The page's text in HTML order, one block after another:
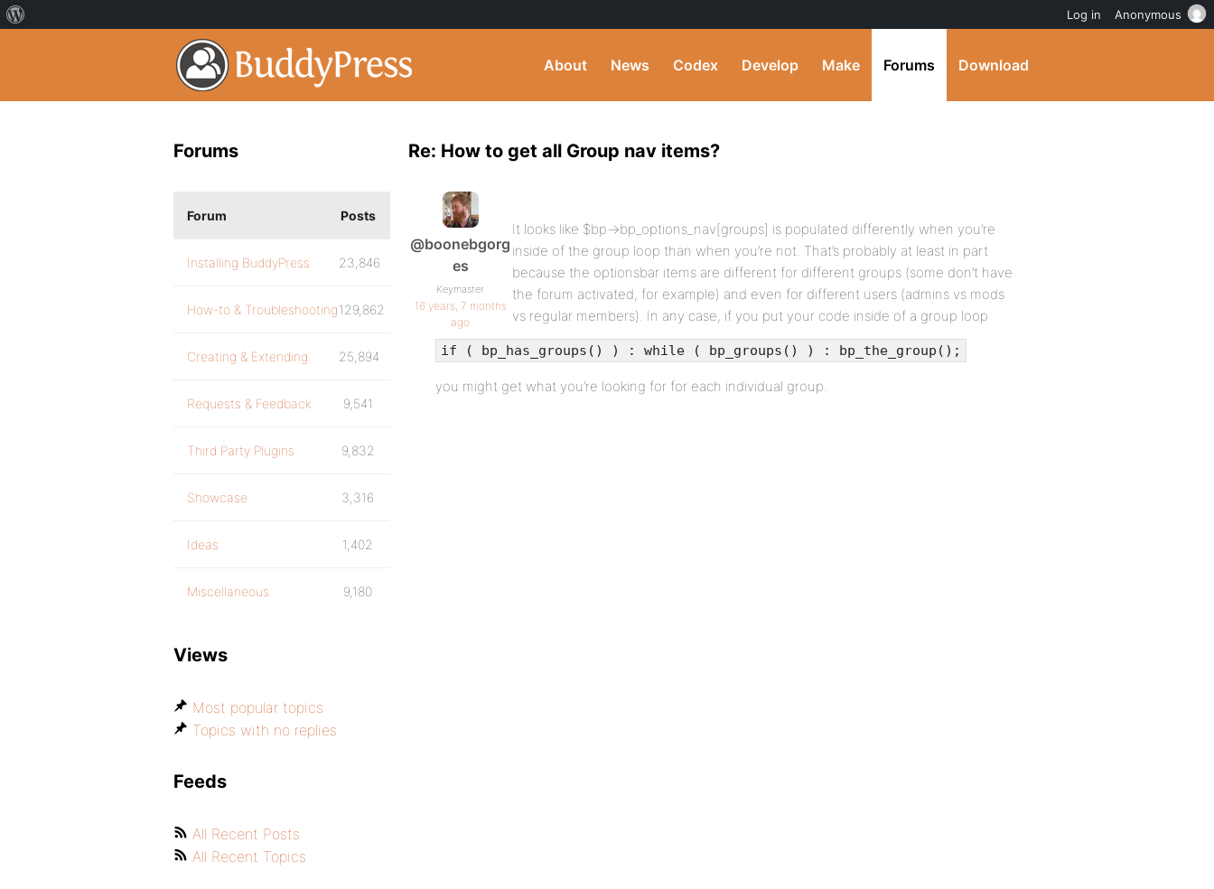
About News Codex Develop Make Forums Download
Re: How to get all Group nav items?
@boonebgorg
es
Keymaster
16 years, 7 months
ago
It looks like $bp->bp_options_nav[groups] is populated differently when you’re
inside of the group loop than when you’re not. That’s probably at least in part
because the optionsbar items are different for different groups (some don’t have
the forum activated, for example) and even for different users (admins vs mods
vs regular members). In any case, if you put your code inside of a group loop
if ( bp_has_groups() ) : while ( bp_groups() ) : bp_the_group();
you might get what you’re looking for for each individual group.
Forums
Forum Posts
Installing BuddyPress 23,846
How-to & Troubleshooting129,862
Creating & Extending 25,894
Requests & Feedback 9,541
Third Party Plugins 9,832
Showcase 3,316
Ideas 1,402
Miscellaneous 9,180
Views
Most popular topics
Topics with no replies
Feeds
All Recent Posts
All Recent Topics
Log in Anonymous